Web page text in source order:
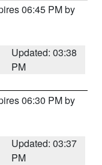
06:45 PM by
Updated: 03:38
PM
06:30 PM by
Updated: 03:37
PM